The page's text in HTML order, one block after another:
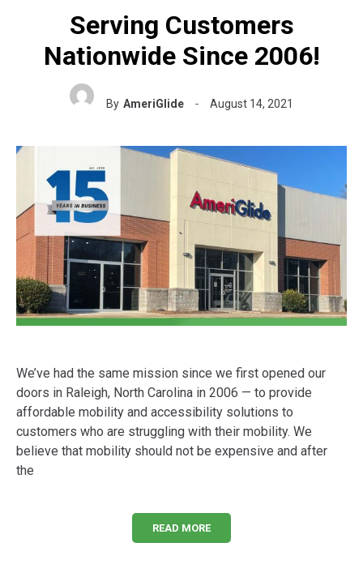
Serving Customers
Nationwide Since 2006!
By AmeriGlide August 14, 2021
We’ve had the same mission since we first opened our
doors in Raleigh, North Carolina in 2006 — to provide
affordable mobility and accessibility solutions to
customers who are struggling with their mobility. We
believe that mobility should not be expensive and after
the
READ MORE